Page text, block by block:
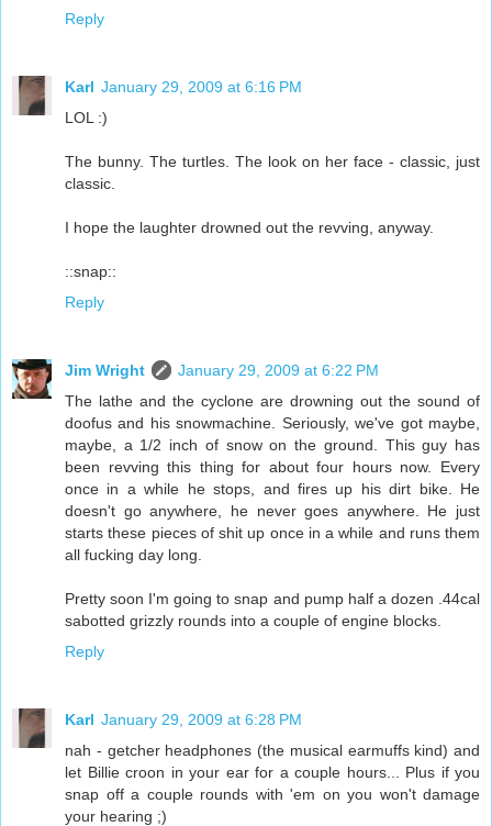
Reply
Karl January 29, 2009 at 6:16 PM
LOL :)
The bunny. The turtles. The look on her face - classic, just
classic.
I hope the laughter drowned out the revving, anyway.
::snap::
Reply
Jim Wright
January 29, 2009 at 6:22 PM
The lathe and the cyclone are drowning out the sound of
doofus and his snowmachine. Seriously, we've got maybe,
maybe, a 1/2 inch of snow on the ground. This guy has
been revving this thing for about four hours now. Every
once in a while he stops, and fires up his dirt bike. He
doesn't go anywhere, he never goes anywhere. He just
starts these pieces of shit up once in a while and runs them
all fucking day long.
Pretty soon I'm going to snap and pump half a dozen .44cal
sabotted grizzly rounds into a couple of engine blocks.
Reply
Karl January 29, 2009 at 6:28 PM
nah - getcher headphones (the musical earmuffs kind) and
let Billie croon in your ear for a couple hours... Plus if you
snap off a couple rounds with 'em on you won't damage
your hearing ;)